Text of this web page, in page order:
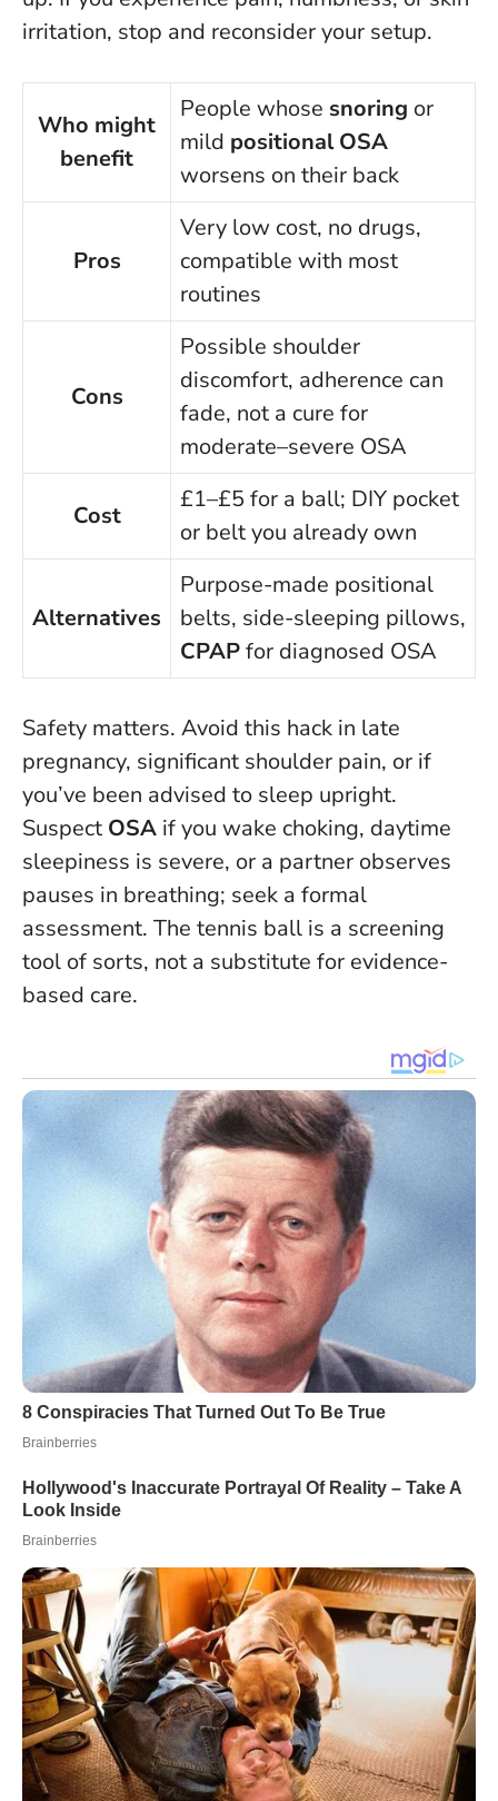
irritation, stop and reconsider your setup.
Who might
benefit
People whose snoring or
mild positional OSA
worsens on their back
Pros
Very low cost, no drugs,
compatible with most
routines
Cons
Possible shoulder
discomfort, adherence can
fade, not a cure for
moderate–severe OSA
Cost
£1–£5 for a ball; DIY pocket
or belt you already own
Alternatives
Purpose-made positional
belts, side-sleeping pillows,
CPAPfor diagnosed OSA
Safety matters. Avoid this hack in late
pregnancy, significant shoulder pain, or if
you’ve been advised to sleep upright.
Suspect OSA if you wake choking, daytime
sleepiness is severe, or a partner observes
pauses in breathing; seek a formal
assessment. The tennis ball is a screening
tool of sorts, not a substitute for evidence-
based care.